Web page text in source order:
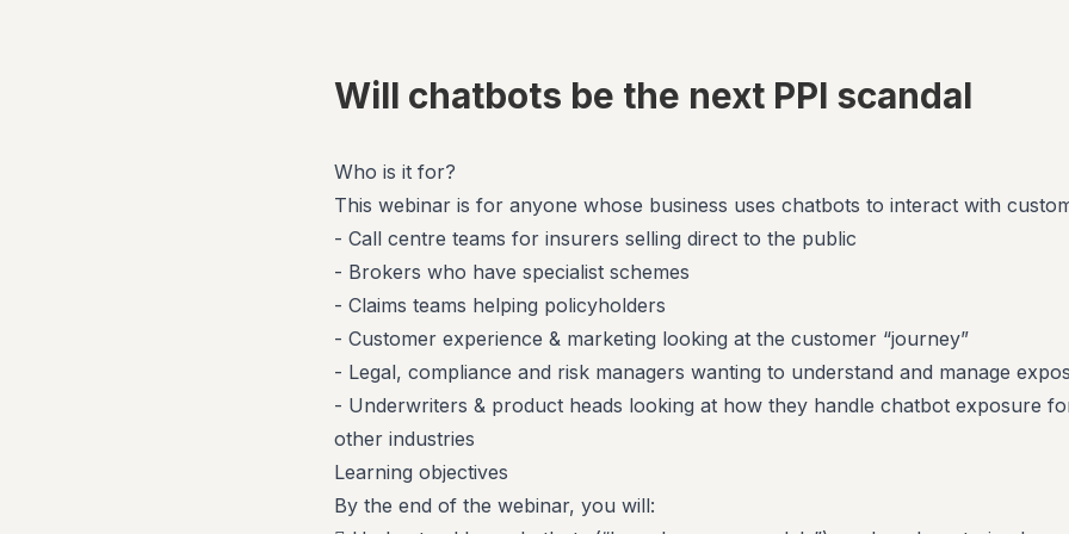
Will chatbots be the next PPI scandal
Who is it for?
This webinar is for anyone whose business uses chatbots to interact with
- Call centre teams for insurers selling direct to the public
- Brokers who have specialist schemes
- Claims teams helping policyholders
- Customer experience & marketing looking at the customer “journey”
- Legal, compliance and risk managers wanting to understand and manage
- Underwriters & product heads looking at how they handle chatbot exposure
other industries
Learning objectives
By the end of the webinar, you will: